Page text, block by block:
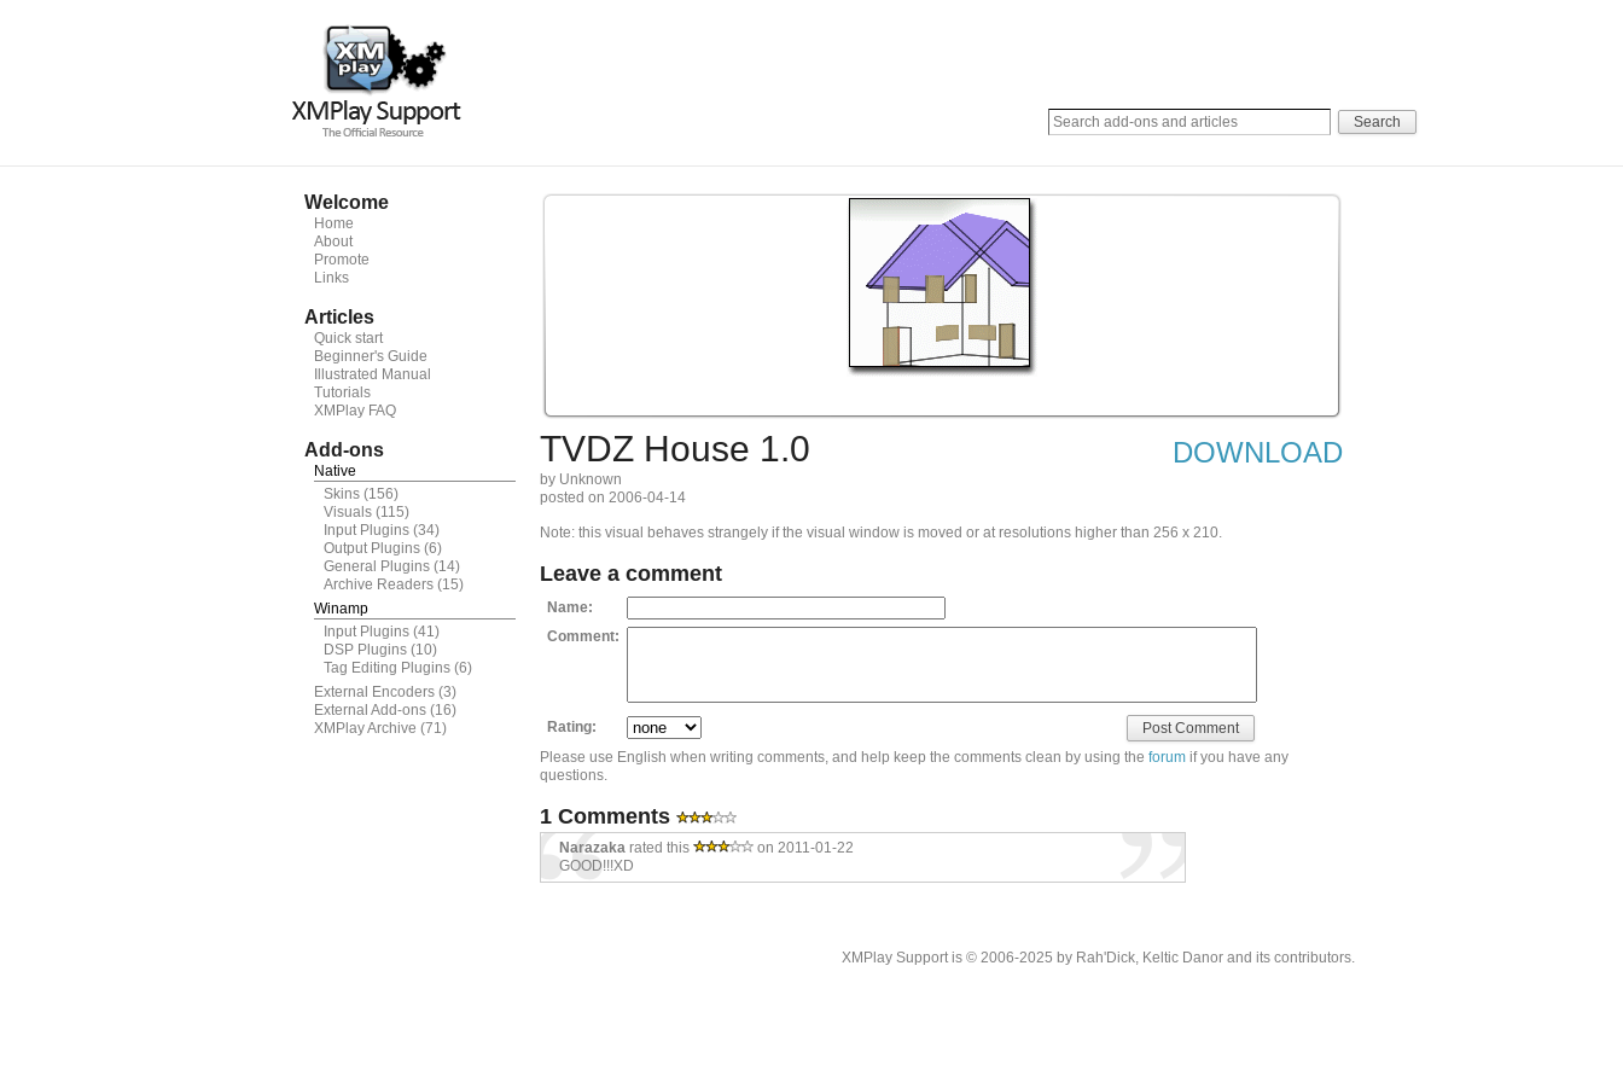
Welcome
Home
About
Promote
Links
Articles
Quick start
Beginner's Guide
Illustrated Manual
Tutorials
XMPlay FAQ
Add-ons
Native
Skins (156)
Visuals (115)
Input Plugins (34)
Output Plugins (6)
General Plugins (14)
Archive Readers (15)
Winamp
Input Plugins (41)
DSP Plugins (10)
Tag Editing Plugins (6)
External Encoders (3)
External Add-ons (16)
XMPlay Archive (71)
TVDZ House 1.0
by Unknown
posted on 2006-04-14
DOWNLOAD
Note: this visual behaves strangely if the visual window is moved or at resolutions higher than 256 x 210.
Leave a comment
Name:
Comment:
Rating:
Please use English when writing comments, and help keep the comments clean by using the forum if you have any
questions.
1 Comments
Narazaka rated this
on 2011-01-22
GOOD!!!XD
XMPlay Support is © 2006-2025 by Rah'Dick, Keltic Danor and its contributors.